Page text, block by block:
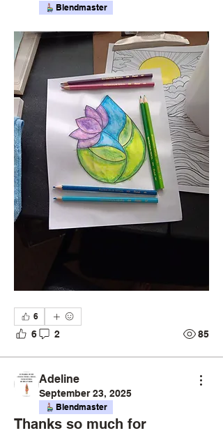
Blendmaster
6
6 2 85
Adeline
September 23, 2025
Blendmaster
Thanks so much for